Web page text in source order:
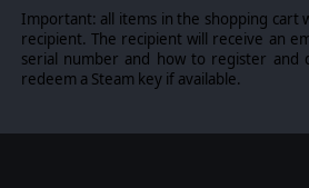
Important: all items in the shopping cart
recipient. The recipient will receive an
serial number and how to register and
redeem a Steam key if available.